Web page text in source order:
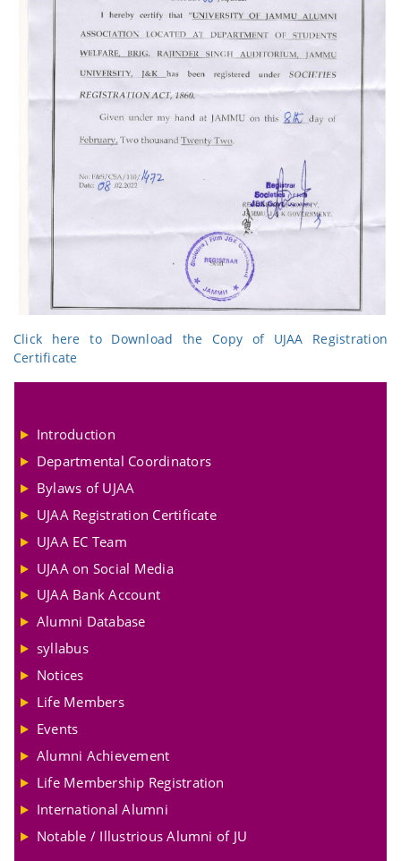
Click here to Download the Copy of UJAA Registration
Certificate
Introduction
Departmental Coordinators
Bylaws of UJAA
UJAA Registration Certificate
UJAA EC Team
UJAA on Social Media
UJAA Bank Account
Alumni Database
syllabus
Notices
Life Members
Events
Alumni Achievement
Life Membership Registration
International Alumni
Notable / Illustrious Alumni of JU